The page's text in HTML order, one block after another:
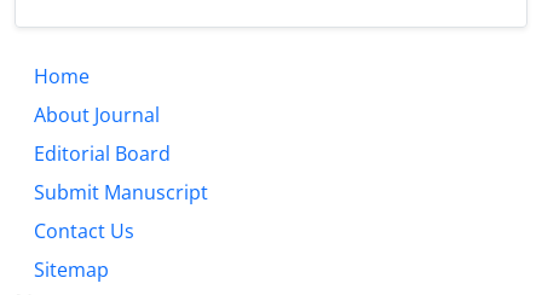
Home
About Journal
Editorial Board
Submit Manuscript
Contact Us
Sitemap